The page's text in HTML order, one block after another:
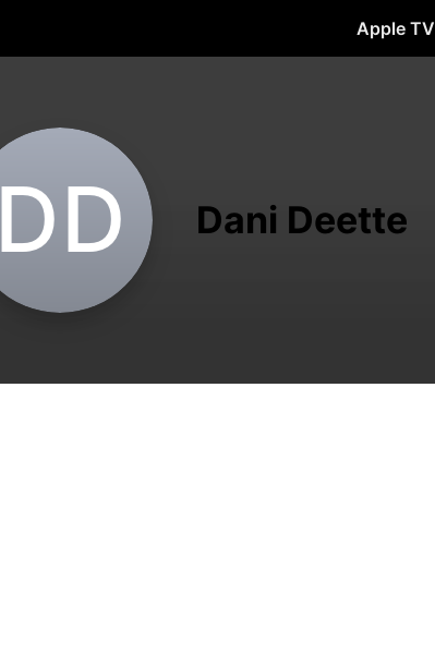
Apple TV
D‌D Dani Deette